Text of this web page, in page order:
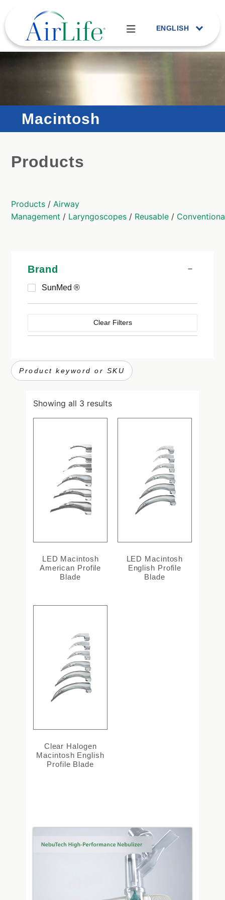
ENGLISH
Macintosh
Products
Products /Airway
Management / Laryngoscopes / Reusable /
Brand
SunMed ®
Clear Filters
Showing all 3 results
LED Macintosh
American Profile
Blade
LED Macintosh
English Profile
Blade
Clear Halogen
Macintosh English
Profile Blade